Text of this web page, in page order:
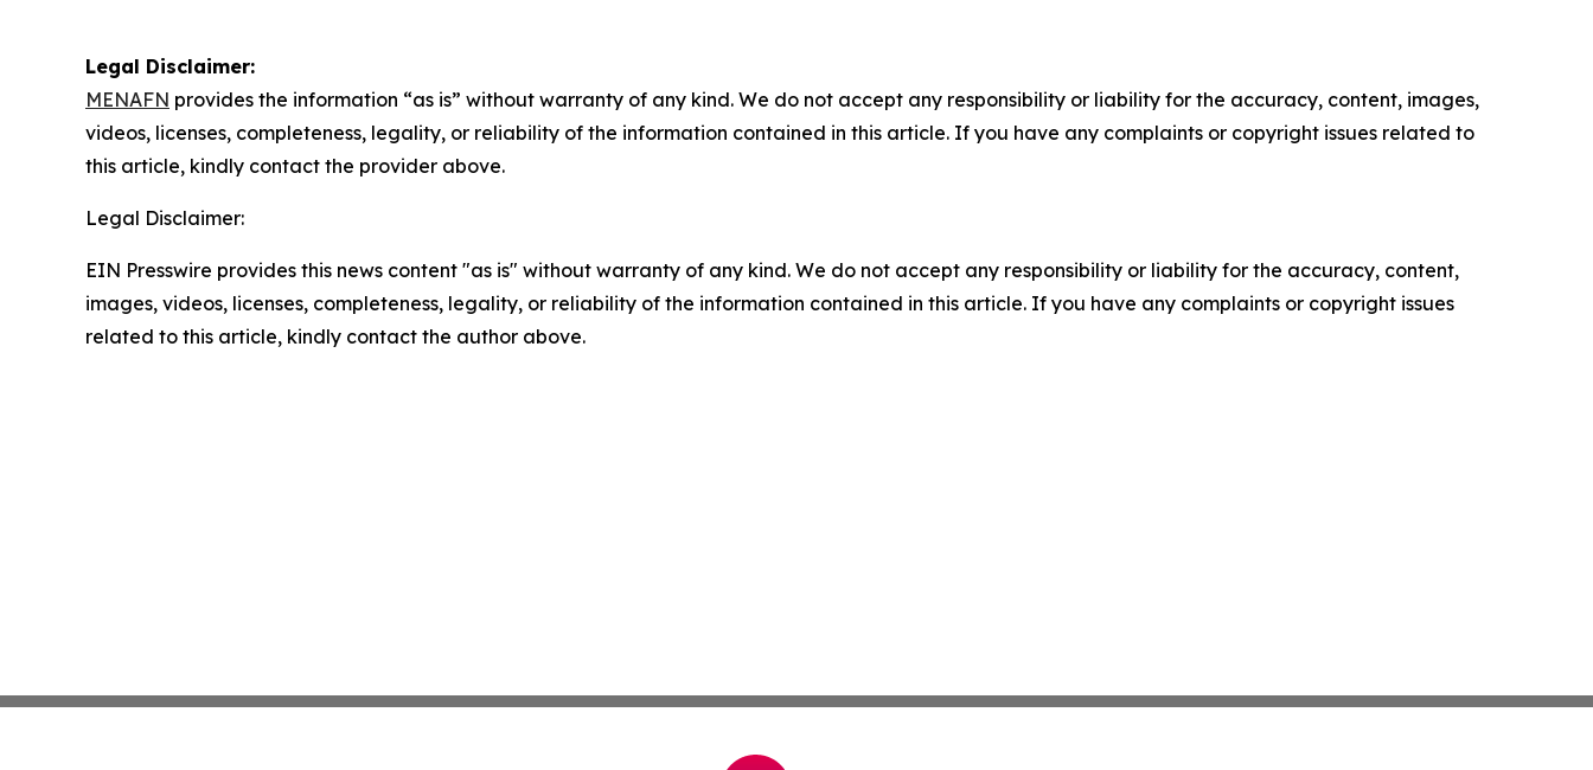
Legal Disclaimer:
MENAFN provides the information “as is” without warranty of any kind. We do not accept any responsibility or liability for the accuracy, content, images,
videos, licenses, completeness, legality, or reliability of the information contained in this article. If you have any complaints or copyright issues related to
this article, kindly contact the provider above.
Legal Disclaimer:
EIN Presswire provides this news content "as is" without warranty of any kind. We do not accept any responsibility or liability for the accuracy, content,
images, videos, licenses, completeness, legality, or reliability of the information contained in this article. If you have any complaints or copyright issues
related to this article, kindly contact the author above.